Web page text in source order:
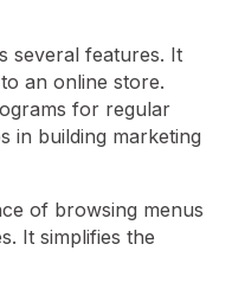
several features. It
an online store.
for regular
in building marketing
of browsing menus
It simplifies the